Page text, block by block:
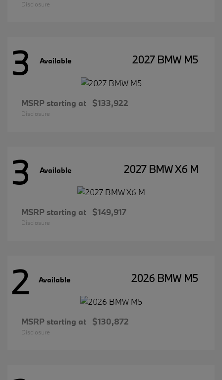
Disclosure
3 Available 2027 BMW M5
MSRP starting at $133,922
Disclosure
3 Available 2027 BMW X6 M
MSRP starting at $149,917
Disclosure
2 Available 2026 BMW M5
MSRP starting at $130,872
Disclosure